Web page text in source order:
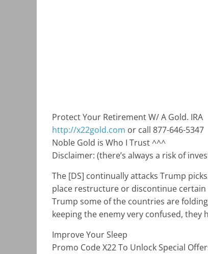
Protect Your Retirement W/ A Gold. IRA
http://x22gold.com or call 877-646-5347
Noble Gold is Who I Trust ^^^
Disclaimer: (there’s always a risk of
The [DS] continually attacks Trump
place restructure or discontinue certain
Trump some of the countries are
keeping the enemy very confused, they
Improve Your Sleep
Promo Code X22 To Unlock Special